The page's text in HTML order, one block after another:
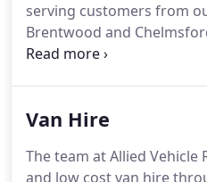
serving customers from
Brentwood and
experience in the
quality, modern vehicles
looking for local car
Van Hire
The team at Allied Vehicle
and low cost van hire